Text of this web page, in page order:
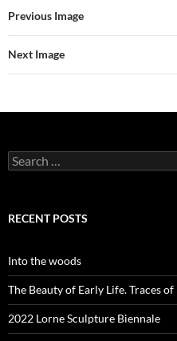
Previous Image
Next Image
Search
for:
RECENT POSTS
Into the woods
The Beauty of Early Life. Traces
2022 Lorne Sculpture Biennale